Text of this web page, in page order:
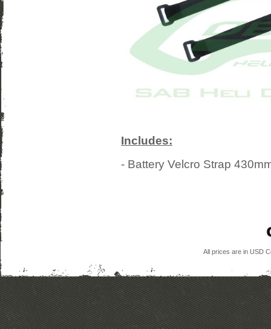
Includes:
- Battery Velcro Strap
All prices are in USD